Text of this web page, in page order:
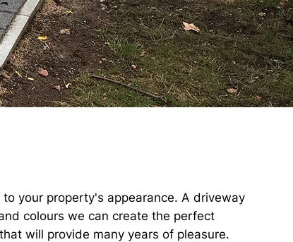
your property's appearance. A driveway
colours we can create the perfect
will provide many years of pleasure.